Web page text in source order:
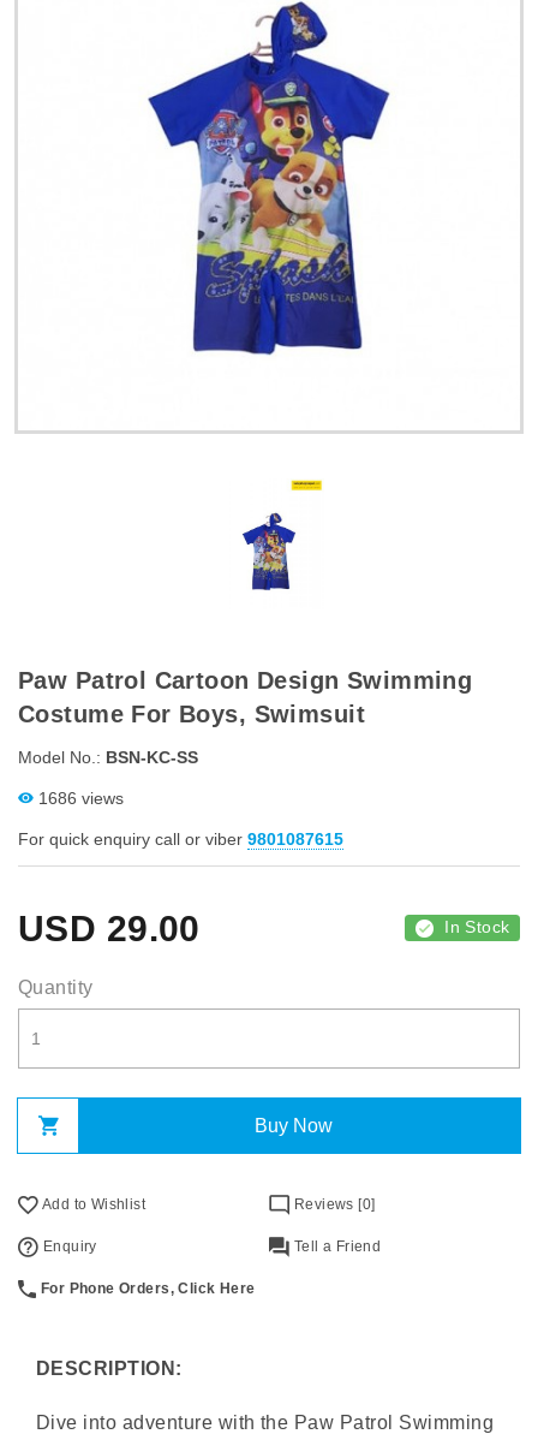
Paw Patrol Cartoon Design Swimming
Costume For Boys, Swimsuit
Model No.: BSN-KC-SS
1686 views
For quick enquiry call or viber 9801087615
USD 29.00 In Stock
Quantity
Buy Now
Add to Wishlist Reviews [0]
Enquiry Tell a Friend
For Phone Orders, Click Here
DESCRIPTION:
Dive into adventure with the Paw Patrol Swimming